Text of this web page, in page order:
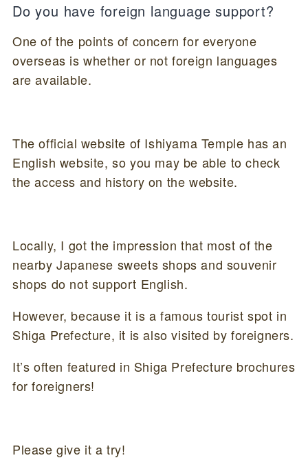
Do you have foreign language support?
One of the points of concern for everyone
overseas is whether or not foreign languages
are available.
The official website of Ishiyama Temple has an
English website, so you may be able to check
the access and history on the website.
Locally, I got the impression that most of the
nearby Japanese sweets shops and souvenir
shops do not support English.
However, because it is a famous tourist spot in
Shiga Prefecture, it is also visited by foreigners.
It’s often featured in Shiga Prefecture brochures
for foreigners!
Please give it a try!